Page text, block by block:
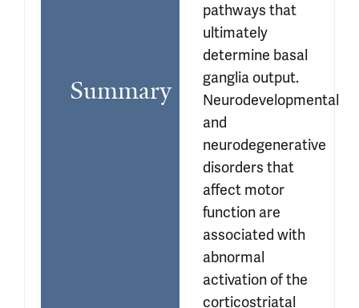
Summary
pathways that
ultimately
determine basal
ganglia output.
Neurodevelopmental
and
neurodegenerative
disorders that
affect motor
function are
associated with
abnormal
activation of the
corticostriatal